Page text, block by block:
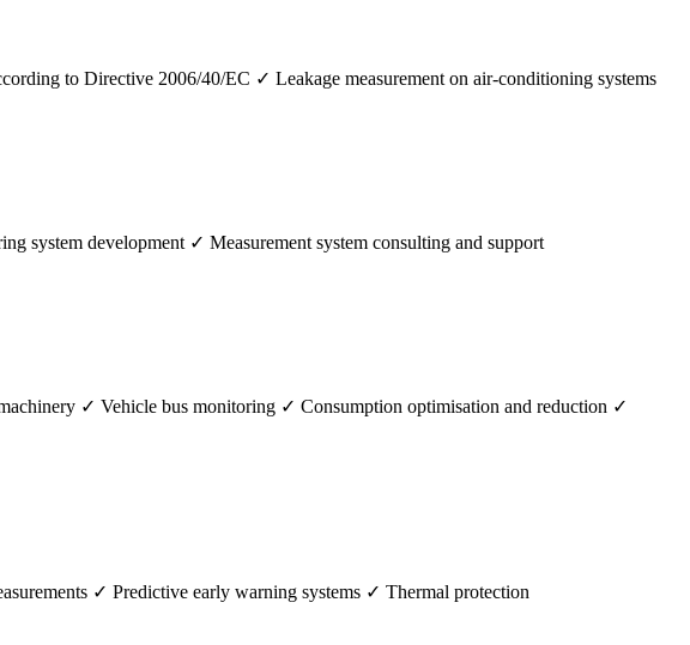
to Directive 2006/40/EC ✓ Leakage measurement on air-conditioning systems
development ✓ Measurement system consulting and support
✓ Vehicle bus monitoring ✓ Consumption optimisation and reduction ✓
✓ Predictive early warning systems ✓ Thermal protection